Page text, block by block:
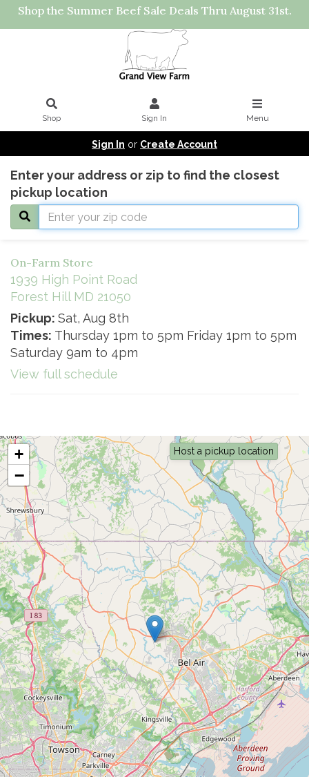
Shop the Summer Beef Sale Deals Thru August 31st.
Shop Sign In Menu
Sign In or Create Account
Enter your address or zip to find the closest
pickup location
On-Farm Store
1939 High Point Road
Forest Hill MD 21050
Pickup: Sat, Aug 8th
Times: Thursday 1pm to 5pm Friday 1pm to 5pm
Saturday 9am to 4pm
View full schedule
+
−
Host a pickup location